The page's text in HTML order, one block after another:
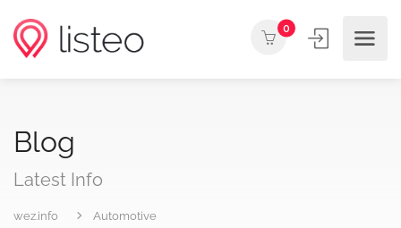
0
Blog
Latest Info
wez.info Automotive